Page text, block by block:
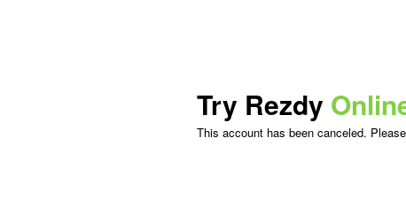
Try Rezdy
This account has been canceled.